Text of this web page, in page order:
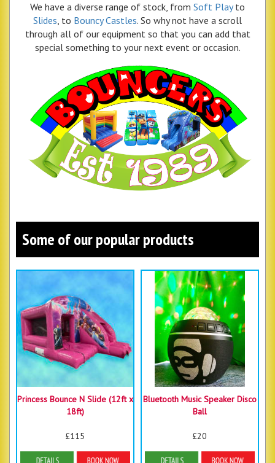
We have a diverse range of stock, from Soft Playto
Slides, to Bouncy Castles. So why not have a scroll
through all of our equipment so that you can add that
special something to your next event or occasion.
Some of our popular products
Princess Bounce N Slide (12ft x
18ft)
£115
Bluetooth Music Speaker Disco
Ball
£20